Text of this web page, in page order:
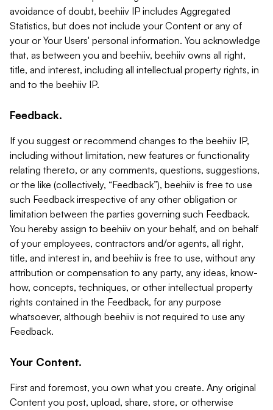
avoidance of doubt, beehiiv IP includes Aggregated
Statistics, but does not include your Content or any of
your or Your Users' personal information. You acknowledge
that, as between you and beehiiv, beehiiv owns all right,
title, and interest, including all intellectual property rights, in
and to the beehiiv IP.
Feedback.
If you suggest or recommend changes to the beehiiv IP,
including without limitation, new features or functionality
relating thereto, or any comments, questions, suggestions,
or the like (collectively, “Feedback”), beehiiv is free to use
such Feedback irrespective of any other obligation or
limitation between the parties governing such Feedback.
You hereby assign to beehiiv on your behalf, and on behalf
of your employees, contractors and/or agents, all right,
title, and interest in, and beehiiv is free to use, without any
attribution or compensation to any party, any ideas, know-
how, concepts, techniques, or other intellectual property
rights contained in the Feedback, for any purpose
whatsoever, although beehiiv is not required to use any
Feedback.
Your Content.
First and foremost, you own what you create. Any original
Content you post, upload, share, store, or otherwise